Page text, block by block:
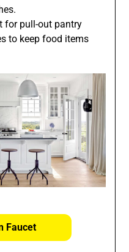
for pull-out pantry
to keep food items
Faucet